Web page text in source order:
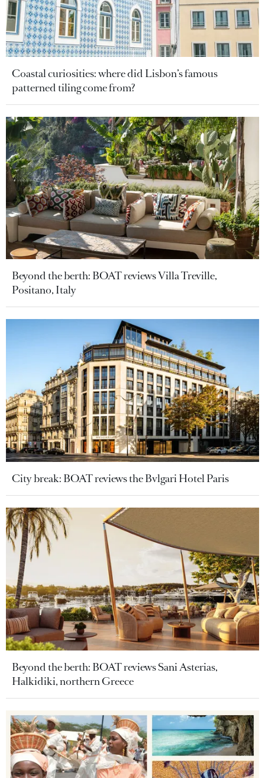
Coastal curiosities: where did Lisbon’s famous
patterned tiling come from?
Beyond the berth: BOAT reviews Villa Treville,
Positano, Italy
City break: BOAT reviews the Bvlgari Hotel Paris
Beyond the berth: BOAT reviews Sani Asterias,
Halkidiki, northern Greece